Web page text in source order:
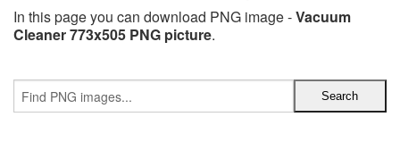
In this page you can download PNG image -Vacuum
Cleaner 773x505 PNG picture.